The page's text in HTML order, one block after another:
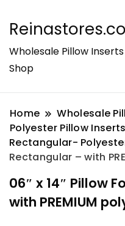
Wholesale Pillow
Shop
Home
Wholesale
Polyester Pillow Inserts
Rectangular-
Rectangular – with
06″ x 14″ Pillow
with PREMIUM